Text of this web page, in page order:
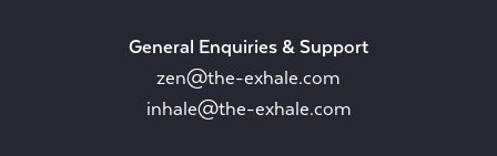
General Enquiries & Support
zen@the-exhale.com
inhale@the-exhale.com